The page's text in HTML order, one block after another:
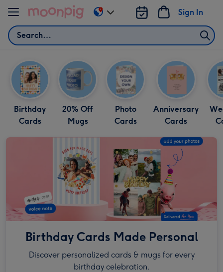
Skip to content
Search
Sign In
Change
delivery
&
CA
Birthday
Cards
20% Off
Mugs
Photo
Cards
Anniversary
Cards
Birthday Cards Made Personal
Discover personalized cards & mugs for every
birthday celebration.